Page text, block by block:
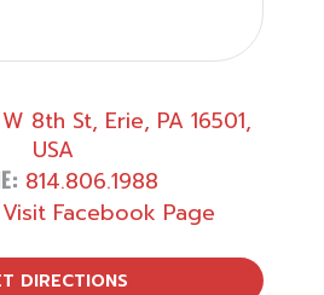
8th St, Erie, PA 16501,
USA
814.806.1988
Visit Facebook Page
DIRECTIONS